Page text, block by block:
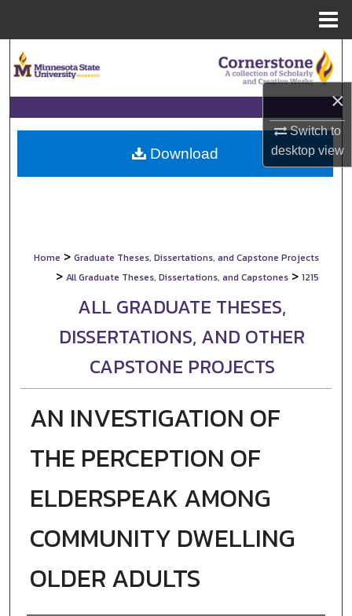
×
Switch to
desktopview
Browse Collections
My Account
About
Home > Graduate Theses, Dissertations, and Capstone Projects
> All Graduate Theses, Dissertations, and Capstones > 1215
ALL GRADUATE THESES,
DISSERTATIONS, AND OTHER
CAPSTONE PROJECTS
AN INVESTIGATION OF
THE PERCEPTION OF
ELDERSPEAK AMONG
COMMUNITY DWELLING
OLDER ADULTS
Download